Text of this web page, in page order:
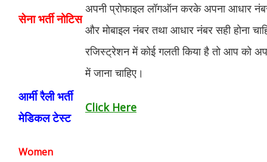
सेना भर्ती नोटिस
अपनी प्रोफाइल लॉगऑन करके अपना आधार
और मोबाइल नंबर तथा आधार नंबर सही होना
रजिस्ट्रेशन में कोई गलती किया है तो आप को
में जाना चाहिए।
आर्मी रैली भर्ती
मेडिकल टेस्ट
Click Here
Women